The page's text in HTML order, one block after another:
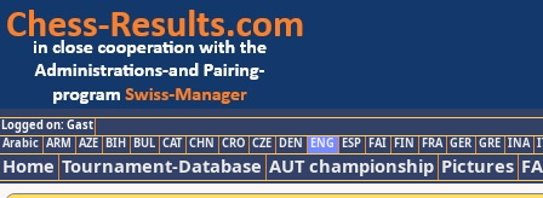
Logged on: Gast
Arabic ARM AZE BIH BUL CAT CHN CRO CZE DEN ENG ESP FAI FIN FRA GER GRE INA
Home Tournament-Database AUT championship Pictures